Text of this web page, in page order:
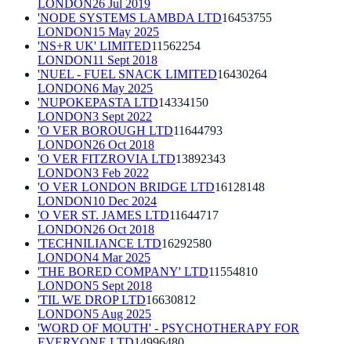
LONDON26 Jul 2019
'NODE SYSTEMS LAMBDA LTD16453755
LONDON15 May 2025
'NS+R UK' LIMITED11562254
LONDON11 Sept 2018
'NUEL - FUEL SNACK LIMITED16430264
LONDON6 May 2025
'NUPOKEPASTA LTD14334150
LONDON3 Sept 2022
'O VER BOROUGH LTD11644793
LONDON26 Oct 2018
'O VER FITZROVIA LTD13892343
LONDON3 Feb 2022
'O VER LONDON BRIDGE LTD16128148
LONDON10 Dec 2024
'O VER ST. JAMES LTD11644717
LONDON26 Oct 2018
'TECHNILIANCE LTD16292580
LONDON4 Mar 2025
'THE BORED COMPANY' LTD11554810
LONDON5 Sept 2018
'TIL WE DROP LTD16630812
LONDON5 Aug 2025
'WORD OF MOUTH' - PSYCHOTHERAPY FOR